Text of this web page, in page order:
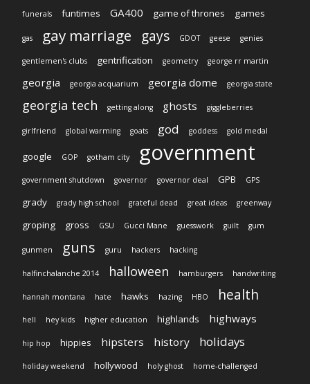
funerals funtimes GA400 game of thrones games
gas gay marriage gays GDOT geese genies
gentlemen's clubs gentrification geometry george rr martin
georgia georgia acquarium georgia dome georgia state
georgia tech getting along ghosts giggleberries
girlfriend global warming goats god goddess gold medal
google GOP gotham city government
government shutdown governor governor deal GPB GPS
grady grady high school grateful dead great ideas greenway
groping gross GSU Gucci Mane guesswork guilt gum
gunmen guns guru hackers hacking
halfinchalanche 2014 halloween hamburgers handwriting
hannah montana hate hawks hazing HBO health
hell hey kids higher education highlands highways
hip hop hippies hipsters history holidays
holiday weekend hollywood holy ghost home-challenged